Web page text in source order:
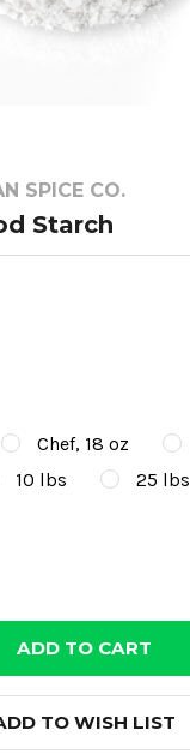
SPICE CO.
Starch
Chef, 18 oz
10 lbs 25 lbs
QUANTITY:
TO WISH LIST